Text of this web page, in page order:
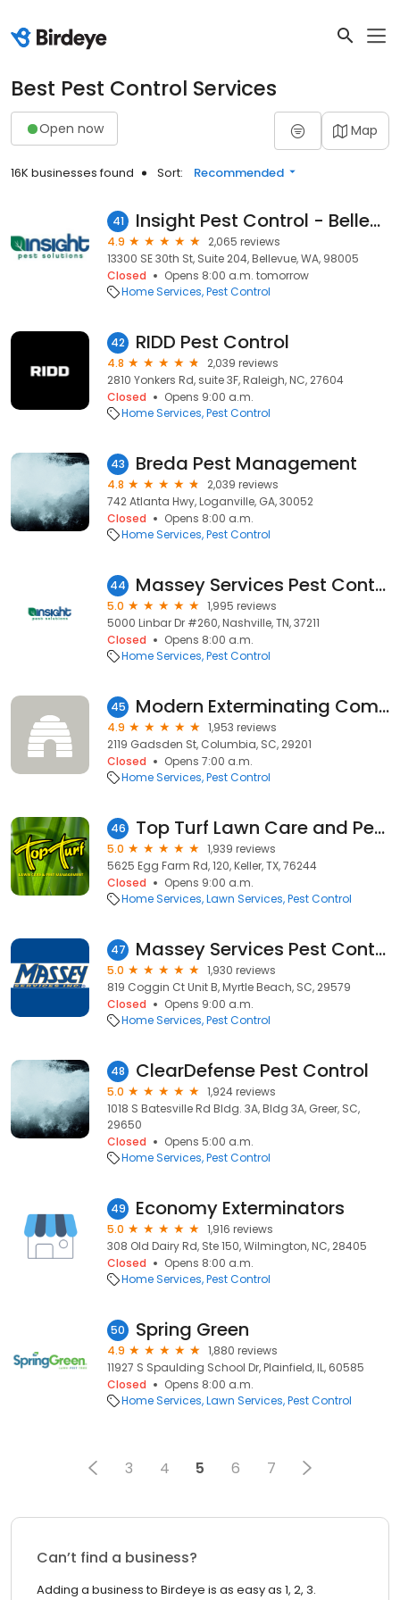
Best Pest Control Services
Open now Map
16K businesses found Sort: Recommended
41 Insight Pest Control - Bellevue
4.9
2,065 reviews
13300 SE 30th St, Suite 204, Bellevue, WA, 98005
Closed
Opens 8:00 a.m. tomorrow
Home Services Pest Control
42 RIDD Pest Control
4.8
2,039 reviews
2810 Yonkers Rd, suite 3F, Raleigh, NC, 27604
Closed
Opens 9:00 a.m.
Home Services Pest Control
43 Breda Pest Management
4.8
2,039 reviews
742 Atlanta Hwy, Loganville, GA, 30052
Closed
Opens 8:00 a.m.
Home Services Pest Control
44 Massey Services Pest Control
5.0
1,995 reviews
5000 Linbar Dr #260, Nashville, TN, 37211
Closed
Opens 8:00 a.m.
Home Services Pest Control
45 Modern Exterminating Company Inc
4.9
1,953 reviews
2119 Gadsden St, Columbia, SC, 29201
Closed
Opens 7:00 a.m.
Home Services Pest Control
46 Top Turf Lawn Care and Pest Management
5.0
1,939 reviews
5625 Egg Farm Rd, 120, Keller, TX, 76244
Closed
Opens 9:00 a.m.
Home Services Lawn Services Pest Control
47 Massey Services Pest Control
5.0
1,930 reviews
819 Coggin Ct Unit B, Myrtle Beach, SC, 29579
Closed
Opens 9:00 a.m.
Home Services Pest Control
48 ClearDefense Pest Control
5.0
1,924 reviews
1018 S Batesville Rd Bldg. 3A, Bldg 3A, Greer, SC,
29650
Closed
Opens 5:00 a.m.
Home Services Pest Control
49 Economy Exterminators
5.0
1,916 reviews
308 Old Dairy Rd, Ste 150, Wilmington, NC, 28405
Closed
Opens 8:00 a.m.
Home Services Pest Control
50 Spring Green
4.9
1,880 reviews
11927 S Spaulding School Dr, Plainfield, IL, 60585
Closed
Opens 8:00 a.m.
Home Services Lawn Services Pest Control
3 4 5 6 7
Can’t find a business?
Adding a business to Birdeye is as easy as 1, 2, 3.